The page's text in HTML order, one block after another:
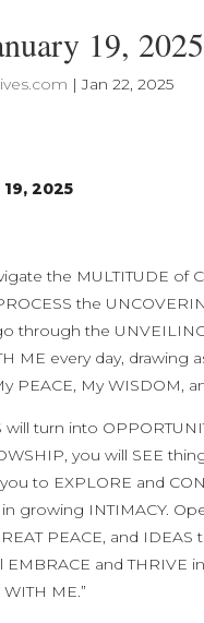
19,
|Jan 22, 2025
2025
the MULTITUDE
the
through the
ME every day,
PEACE, My WISDOM,
will turn into
you will SEE
to EXPLORE and
growing INTIMACY.
PEACE, and
EMBRACE and
ME.”